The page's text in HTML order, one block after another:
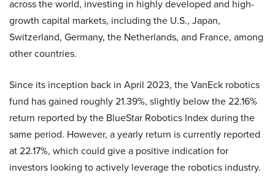
across the world, investing in highly developed and high-
growth capital markets, including the U.S., Japan,
Switzerland, Germany, the Netherlands, and France, among
other countries.
Since its inception back in April 2023, the VanEck robotics
fund has gained roughly 21.39%, slightly below the 22.16%
return reported by the BlueStar Robotics Index during the
same period. However, a yearly return is currently reported
at 22.17%, which could give a positive indication for
investors looking to actively leverage the robotics industry.